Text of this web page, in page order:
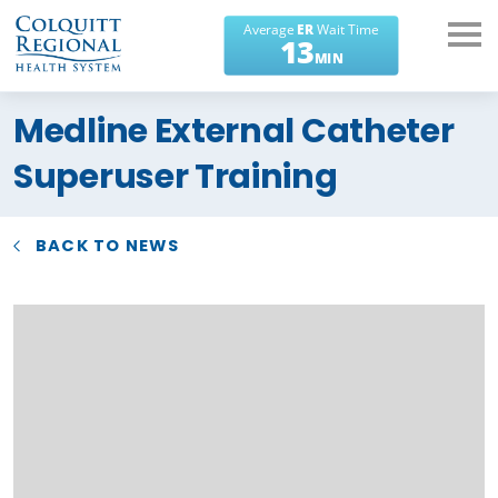
What can we help you
find?
Medline External Catheter
Superuser Training
BACK TO NEWS